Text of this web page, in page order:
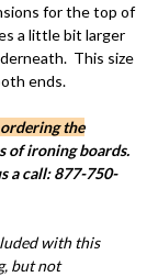
for the top of
a little bit larger
This size
ends.
the
of ironing boards.
a call: 877-750-
with this
but not